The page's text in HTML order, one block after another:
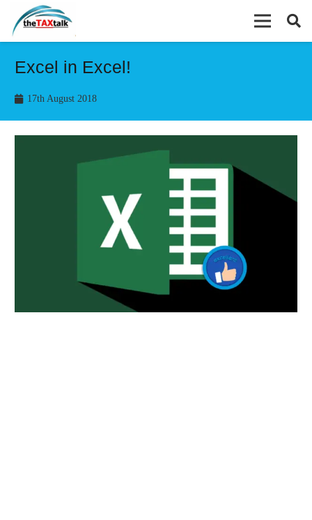
Excel in Excel!
17th August 2018